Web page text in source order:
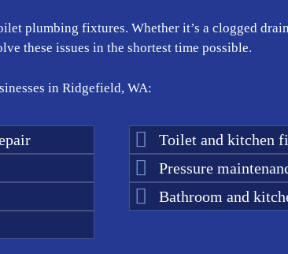
plumbing fixtures. Whether it’s a clogged
these issues in the shortest time possible.
in Ridgefield, WA:
Toilet and kitchen
Pressure
Bathroom and